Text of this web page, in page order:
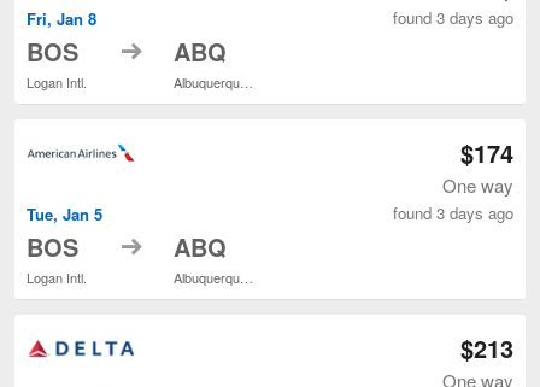
Fri, Jan 8
BOS
Logan Intl.
to ABQ
found 3 days ago
Tue, Jan 5
BOS
Logan Intl.
to ABQ
$174
One way
found 3 days ago
$213
One way